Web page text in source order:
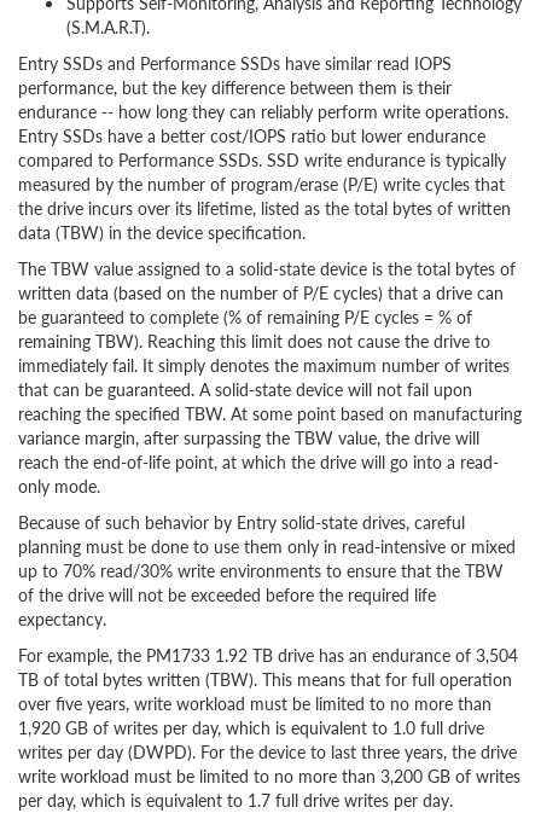
(S.M.A.R.T).
Entry SSDs and Performance SSDs have similar read IOPS
performance, but the key difference between them is their
endurance -- how long they can reliably perform write operations.
Entry SSDs have a better cost/IOPS ratio but lower endurance
compared to Performance SSDs. SSD write endurance is typically
measured by the number of program/erase (P/E) write cycles that
the drive incurs over its lifetime, listed as the total bytes of written
data (TBW) in the device specification.
The TBW value assigned to a solid-state device is the total bytes of
written data (based on the number of P/E cycles) that a drive can
be guaranteed to complete (% of remaining P/E cycles = % of
remaining TBW). Reaching this limit does not cause the drive to
immediately fail. It simply denotes the maximum number of writes
that can be guaranteed. A solid-state device will not fail upon
reaching the specified TBW. At some point based on manufacturing
variance margin, after surpassing the TBW value, the drive will
reach the end-of-life point, at which the drive will go into a read-
only mode.
Because of such behavior by Entry solid-state drives, careful
planning must be done to use them only in read-intensive or mixed
up to 70% read/30% write environments to ensure that the TBW
of the drive will not be exceeded before the required life
expectancy.
For example, the PM1733 1.92 TB drive has an endurance of 3,504
TB of total bytes written (TBW). This means that for full operation
over five years, write workload must be limited to no more than
1,920 GB of writes per day, which is equivalent to 1.0 full drive
writes per day (DWPD). For the device to last three years, the drive
write workload must be limited to no more than 3,200 GB of writes
per day, which is equivalent to 1.7 full drive writes per day.